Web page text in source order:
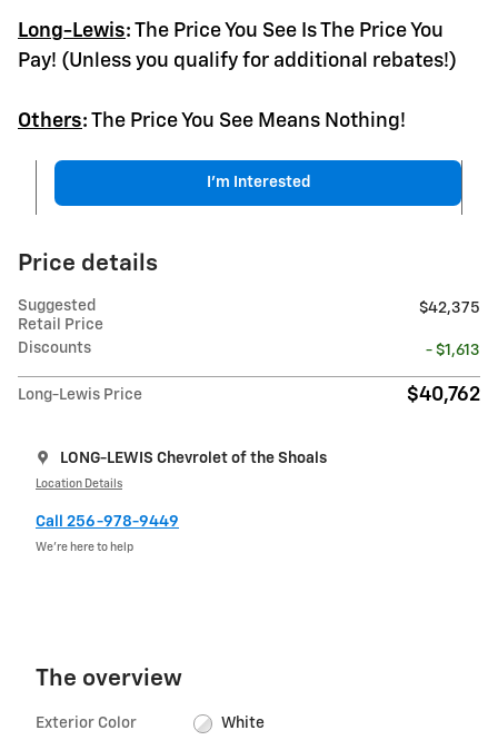
Long-Lewis: The Price You See Is The Price You
Pay! (Unless you qualify for additional rebates!)
Others: The Price You See Means Nothing!
I'm Interested
Price details
Suggested
Retail Price
$42,375
Discounts - $1,613
Long-Lewis Price $40,762
LONG-LEWIS Chevrolet of the Shoals
Location Details
Call 256-978-9449
We’re here to help
The overview
Exterior Color White